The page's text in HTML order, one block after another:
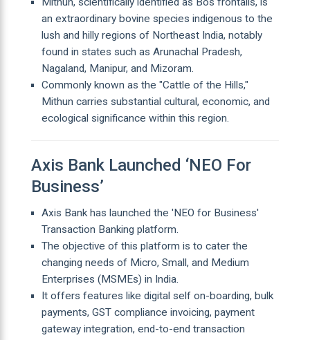
an extraordinary bovine species indigenous to the
lush and hilly regions of Northeast India, notably
found in states such as Arunachal Pradesh,
Nagaland, Manipur, and Mizoram.
Commonly known as the "Cattle of the Hills,"
Mithun carries substantial cultural, economic, and
ecological significance within this region.
Axis Bank Launched ‘NEO For
Business’
Axis Bank has launched the 'NEO for Business'
Transaction Banking platform.
The objective of this platform is to cater the
changing needs of Micro, Small, and Medium
Enterprises (MSMEs) in India.
It offers features like digital self on-boarding, bulk
payments, GST compliance invoicing, payment
gateway integration, end-to-end transaction